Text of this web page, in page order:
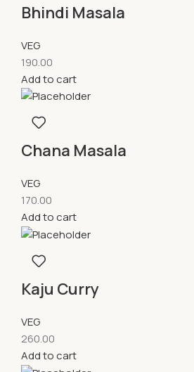
Bhindi Masala
VEG
190.00
Add to cart
Chana Masala
VEG
170.00
Add to cart
Kaju Curry
VEG
260.00
Add to cart